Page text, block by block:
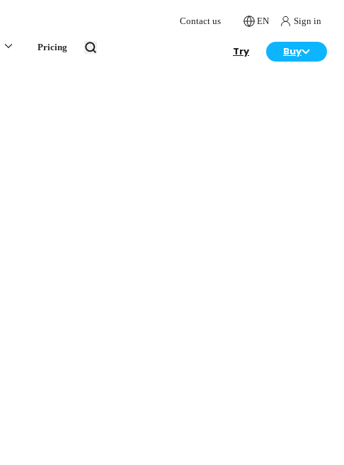
Contact us EN Sign in
Pricing Try Buy